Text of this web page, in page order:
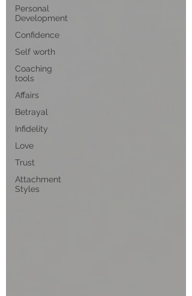
Personal
Development
Confidence
Self worth
Coaching
tools
Affairs
Betrayal
Infidelity
Love
Trust
Attachment
Styles